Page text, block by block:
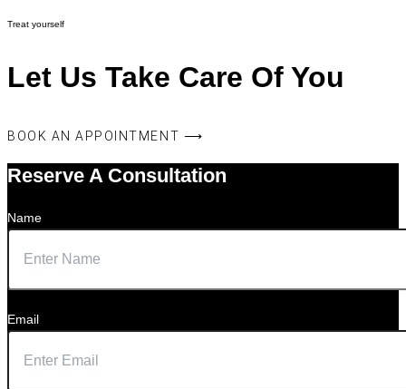
Treat yourself
Let Us Take Care Of You
BOOK AN APPOINTMENT ⟶
Reserve A Consultation
Name
Email